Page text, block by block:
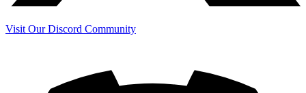
Visit Our Discord Community